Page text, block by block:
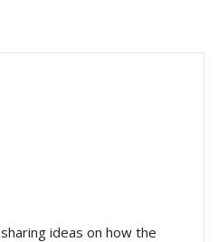
sharing ideas on how the